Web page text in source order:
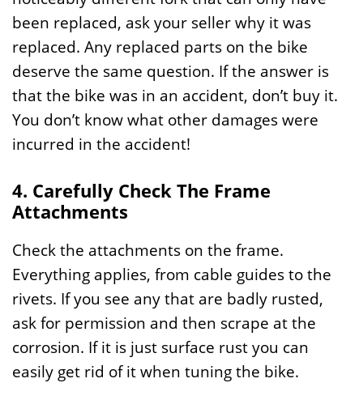
been replaced, ask your seller why it was
replaced. Any replaced parts on the bike
deserve the same question. If the answer is
that the bike was in an accident, don’t buy it.
You don’t know what other damages were
incurred in the accident!
4. Carefully Check The Frame
Attachments
Check the attachments on the frame.
Everything applies, from cable guides to the
rivets. If you see any that are badly rusted,
ask for permission and then scrape at the
corrosion. If it is just surface rust you can
easily get rid of it when tuning the bike.